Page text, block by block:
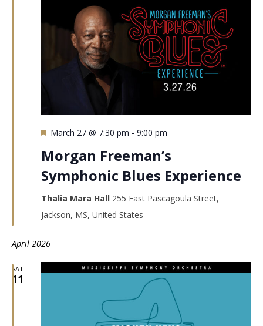
Featured
March 27 @ 7:30 pm - 9:00 pm
Morgan Freeman’s
Symphonic Blues Experience
Thalia Mara Hall 255 East Pascagoula Street,
Jackson, MS, United States
April 2026
SAT
11